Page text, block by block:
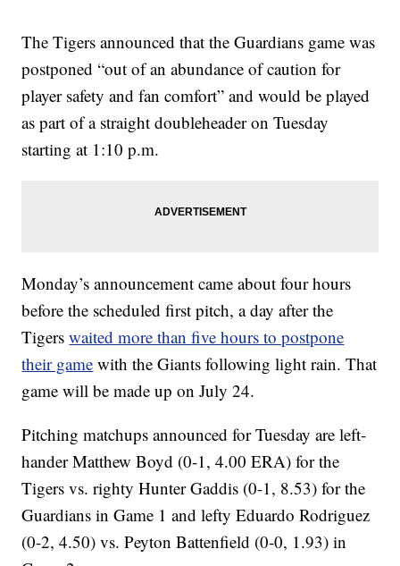
The Tigers announced that the Guardians game was
postponed “out of an abundance of caution for
player safety and fan comfort” and would be played
as part of a straight doubleheader on Tuesday
starting at 1:10 p.m.
Monday’s announcement came about four hours
before the scheduled first pitch, a day after the
Tigerswaited more than five hours to postpone
their game with the Giants following light rain. That
game will be made up on July 24.
Pitching matchups announced for Tuesday are left-
hander Matthew Boyd (0-1, 4.00 ERA) for the
Tigers vs. righty Hunter Gaddis (0-1, 8.53) for the
Guardians in Game 1 and lefty Eduardo Rodriguez
(0-2, 4.50) vs. Peyton Battenfield (0-0, 1.93) in